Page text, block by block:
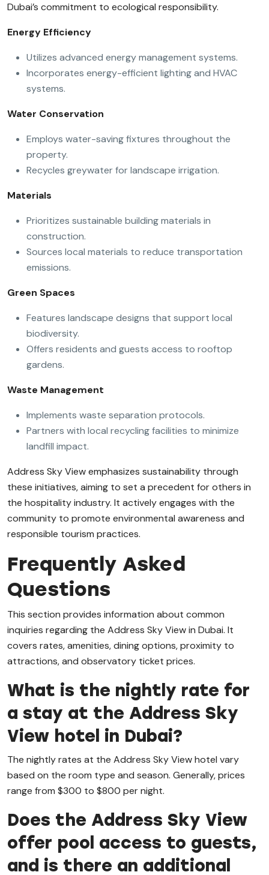
Dubai’s commitment to ecological responsibility.
Energy Efficiency
Utilizes advanced energy management systems.
Incorporates energy-efficient lighting and HVAC
systems.
Water Conservation
Employs water-saving fixtures throughout the
property.
Recycles greywater for landscape irrigation.
Materials
Prioritizes sustainable building materials in
construction.
Sources local materials to reduce transportation
emissions.
Green Spaces
Features landscape designs that support local
biodiversity.
Offers residents and guests access to rooftop
gardens.
Waste Management
Implements waste separation protocols.
Partners with local recycling facilities to minimize
landfill impact.
Address Sky View emphasizes sustainability through
these initiatives, aiming to set a precedent for others in
the hospitality industry. It actively engages with the
community to promote environmental awareness and
responsible tourism practices.
Frequently Asked
Questions
This section provides information about common
inquiries regarding the Address Sky View in Dubai. It
covers rates, amenities, dining options, proximity to
attractions, and observatory ticket prices.
What is the nightly rate for
a stay at the Address Sky
View hotel in Dubai?
The nightly rates at the Address Sky View hotel vary
based on the room type and season. Generally, prices
range from $300 to $800 per night.
Does the Address Sky View
offer pool access to guests,
and is there an additional